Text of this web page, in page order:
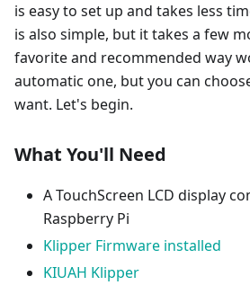
is easy to set up and takes less
is also simple, but it takes a few
favorite and recommended way
automatic one, but you can
want. Let's begin.
What You'll Need
A TouchScreen LCD display
Raspberry Pi
Klipper Firmware installed
KIUAH Klipper